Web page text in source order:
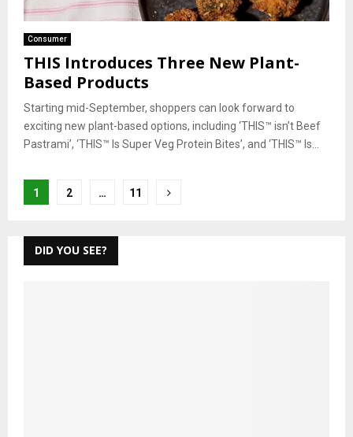
Consumer
THIS Introduces Three New Plant-
Based Products
Starting mid-September, shoppers can look forward to
exciting new plant-based options, including ‘THIS™ isn’t Beef
Pastrami’, ‘THIS™ Is Super Veg Protein Bites’, and ‘THIS™ Is...
Posts
1 2 … 11
DID YOU SEE?